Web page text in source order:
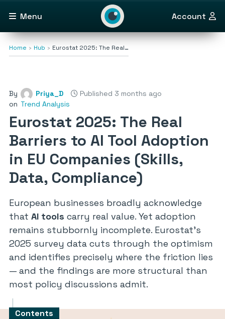
Menu Account
Home Hub Eurostat 2025: The Real…
By Priya_D
Published 3 months ago
on Trend Analysis
Eurostat 2025: The Real
Barriers to AI Tool Adoption
in EU Companies (Skills,
Data, Compliance)
European businesses broadly acknowledge
that AI tools carry real value. Yet adoption
remains stubbornly incomplete. Eurostat’s
2025 survey data cuts through the optimism
and identifies precisely where the friction lies
— and the findings are more structural than
most policy discussions admit.
Contents